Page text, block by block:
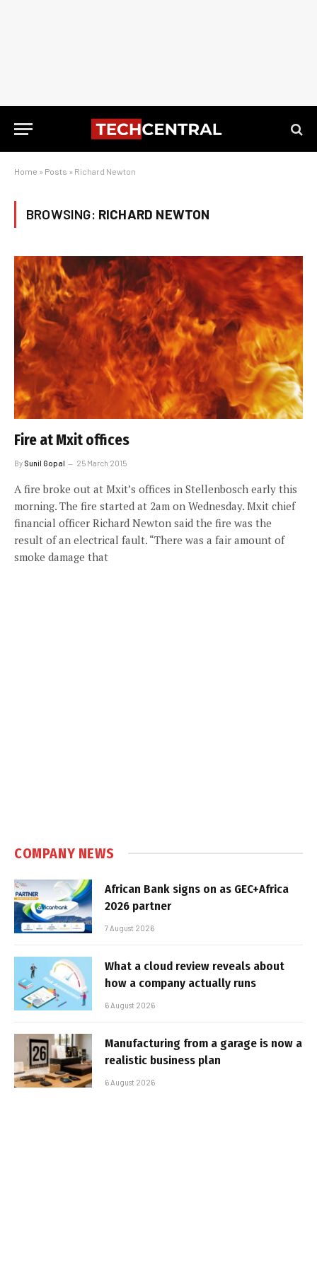
Home » Posts » Richard Newton
BROWSING: RICHARD NEWTON
Fire at Mxit offices
By Sunil Gopal 25 March 2015
A fire broke out at Mxit’s offices in Stellenbosch early this
morning. The fire started at 2am on Wednesday. Mxit chief
financial officer Richard Newton said the fire was the
result of an electrical fault. “There was a fair amount of
smoke damage that
COMPANY NEWS
African Bank signs on as GEC+Africa
2026 partner
7 August 2026
What a cloud review reveals about
how a company actually runs
6 August 2026
Manufacturing from a garage is now a
realistic business plan
6 August 2026